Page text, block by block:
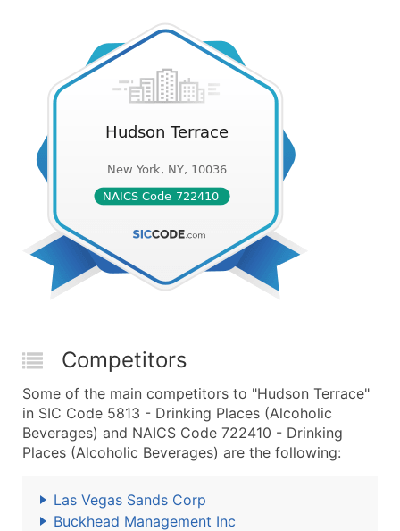
Competitors
Some of the main competitors to "Hudson Terrace"
in SIC Code 5813 - Drinking Places (Alcoholic
Beverages) and NAICS Code 722410 - Drinking
Places (Alcoholic Beverages) are the following:
Las Vegas Sands Corp
Buckhead Management Inc